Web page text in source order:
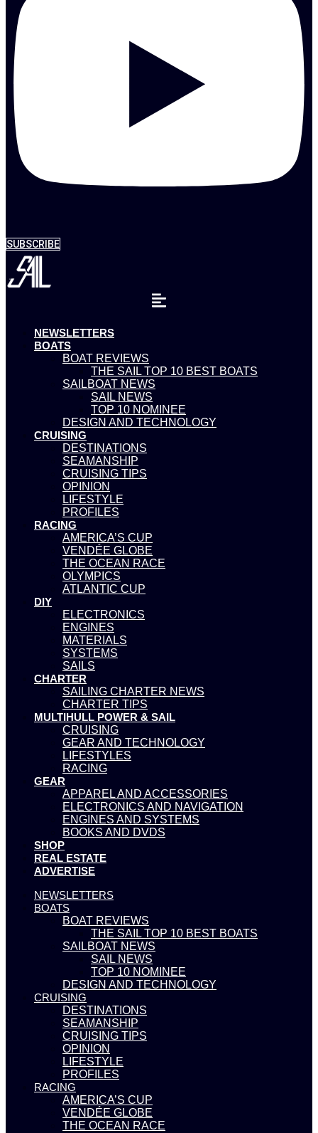
SUBSCRIBE
NEWSLETTERS
BOATS
BOAT REVIEWS
THE SAIL TOP 10 BEST BOATS
SAILBOAT NEWS
SAIL NEWS
TOP 10 NOMINEE
DESIGN AND TECHNOLOGY
CRUISING
DESTINATIONS
SEAMANSHIP
CRUISING TIPS
OPINION
LIFESTYLE
PROFILES
RACING
AMERICA’S CUP
VENDÉE GLOBE
THE OCEAN RACE
OLYMPICS
ATLANTIC CUP
DIY
ELECTRONICS
ENGINES
MATERIALS
SYSTEMS
SAILS
CHARTER
SAILING CHARTER NEWS
CHARTER TIPS
MULTIHULL POWER & SAIL
CRUISING
GEAR AND TECHNOLOGY
LIFESTYLES
RACING
GEAR
APPAREL AND ACCESSORIES
ELECTRONICS AND NAVIGATION
ENGINES AND SYSTEMS
BOOKS AND DVDS
SHOP
REAL ESTATE
ADVERTISE
NEWSLETTERS
BOATS
BOAT REVIEWS
THE SAIL TOP 10 BEST BOATS
SAILBOAT NEWS
SAIL NEWS
TOP 10 NOMINEE
DESIGN AND TECHNOLOGY
CRUISING
DESTINATIONS
SEAMANSHIP
CRUISING TIPS
OPINION
LIFESTYLE
PROFILES
RACING
AMERICA’S CUP
VENDÉE GLOBE
THE OCEAN RACE